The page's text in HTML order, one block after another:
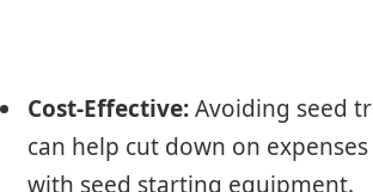
Cost-Effective:Avoiding seed
can help cut down on
with seed starting equipment.